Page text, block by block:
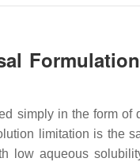
simply in the form
limitation is the
low aqueous